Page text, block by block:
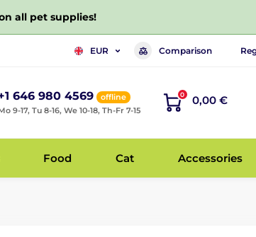
all pet supplies!
EUR Comparison
646 980 4569
offline
9-17, Tu 8-16, We 10-18, Th-Fr 7-15
0 0,00 €
Food Cat Accessories